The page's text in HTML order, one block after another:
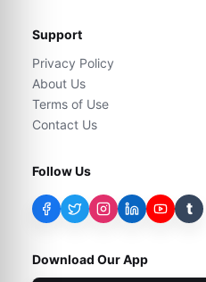
Support
Privacy Policy
About Us
Terms of Use
Contact Us
Follow Us
t
Download Our App